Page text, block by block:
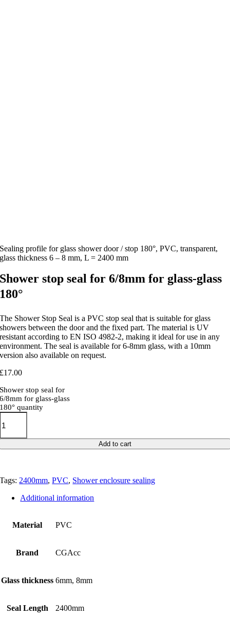
Sealing profile for glass shower door / stop 180°, PVC, transparent,
glass thickness 6 – 8 mm, L = 2400 mm
Shower stop seal for 6/8mm for glass-glass
180°
The Shower Stop Seal is a PVC stop seal that is suitable for glass
showers between the door and the fixed part. The material is UV
resistant according to EN ISO 4982-2, making it ideal for use in any
environment. The seal is available for 6-8mm glass, with a 10mm
version also available on request.
£17.00
Shower stop seal for
6/8mm for glass-glass
180° quantity
Add to cart
Tags: 2400mm,PVC, Shower enclosure sealing
Additional information
Material PVC
Brand CGAcc
Glass thickness 6mm, 8mm
Seal Length 2400mm